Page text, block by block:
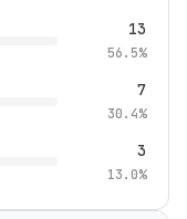
13
56.5%
7
30.4%
3
13.0%